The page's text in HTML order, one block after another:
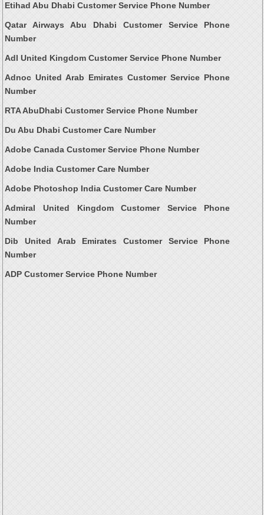
Etihad Abu Dhabi Customer Service Phone Number
Qatar Airways Abu Dhabi Customer Service Phone
Number
Adl United Kingdom Customer Service Phone Number
Adnoc United Arab Emirates Customer Service Phone
Number
RTA AbuDhabi Customer Service Phone Number
Du Abu Dhabi Customer Care Number
Adobe Canada Customer Service Phone Number
Adobe India Customer Care Number
Adobe Photoshop India Customer Care Number
Admiral United Kingdom Customer Service Phone
Number
Dib United Arab Emirates Customer Service Phone
Number
ADP Customer Service Phone Number